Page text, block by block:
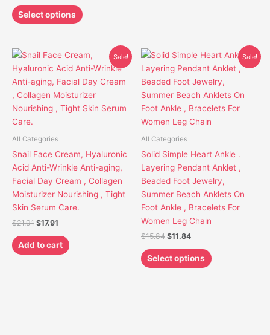
Select options
page
Sale!
All Categories
Snail Face Cream, Hyaluronic
Acid Anti-Wrinkle Anti-aging,
Facial Day Cream , Collagen
Moisturizer Nourishing , Tight
Skin Serum Care.
$21.91
Original
was:
$21.91.
$17.91
Current
is:
$17.91.
Add to cart
Sale!
All Categories
Solid Simple Heart Ankle .
Layering Pendant Anklet ,
Beaded Foot Jewelry,
Summer Beach Anklets On
Foot Ankle , Bracelets For
Women Leg Chain
$15.84
Original
was:
$15.84.
$11.84
Current
is:
$11.84.
Select options
This
product
has
multiple
variants.
The
on